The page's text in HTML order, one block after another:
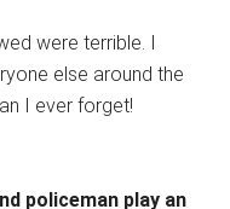
were terrible. I
else around the
I ever forget!
policeman play an